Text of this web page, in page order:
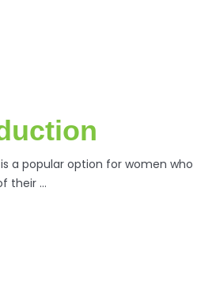
a popular option for women who
their …